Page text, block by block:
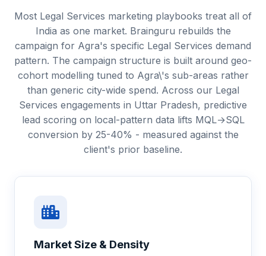
Most Legal Services marketing playbooks treat all of
India as one market. Brainguru rebuilds the
campaign for Agra's specific Legal Services demand
pattern. The campaign structure is built around geo-
cohort modelling tuned to Agra\'s sub-areas rather
than generic city-wide spend. Across our Legal
Services engagements in Uttar Pradesh, predictive
lead scoring on local-pattern data lifts MQL→SQL
conversion by 25-40% - measured against the
client's prior baseline.
Market Size & Density